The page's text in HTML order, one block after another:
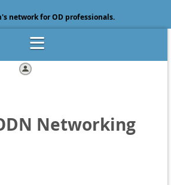
network for OD professionals.
Networking